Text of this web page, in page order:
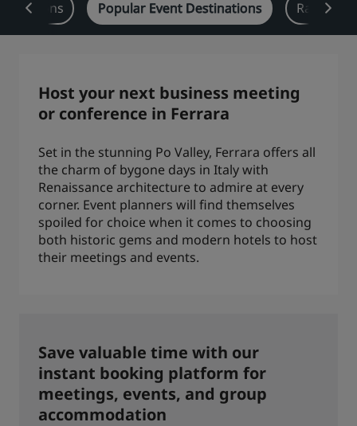
Park Plaza Park Inn by Radisson
Prize by Radisson
Affiliated Brands in China
Jin Jiang
Visit our blog
Solutions Popular Event Destinations
Host your next business meeting
or conference in Ferrara
Set in the stunning Po Valley, Ferrara offers all
the charm of bygone days in Italy with
Renaissance architecture to admire at every
corner. Event planners will find themselves
spoiled for choice when it comes to choosing
both historic gems and modern hotels to host
their meetings and events.
Save valuable time with our
instant booking platform for
meetings, events, and group
accommodation